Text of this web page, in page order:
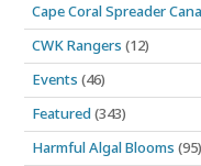
Cape Coral Spreader
CWK Rangers (12)
Events (46)
Featured(343)
Harmful Algal Blooms (95)